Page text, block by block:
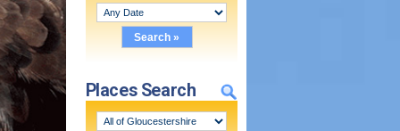
Places Search